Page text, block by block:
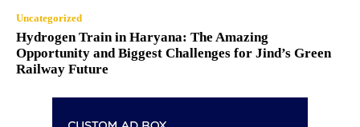
Uncategorized
Hydrogen Train in Haryana: The Amazing
Opportunity and Biggest Challenges for Jind’s Green
Railway Future